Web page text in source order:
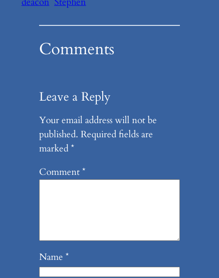
Comments
Leave a Reply
Your email address will not be
published. Required fields are
marked*
Comment*
Name *